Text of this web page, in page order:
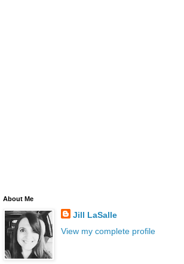
About Me
Jill LaSalle
View my complete profile